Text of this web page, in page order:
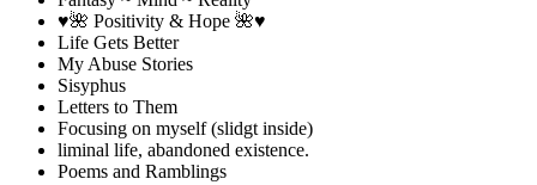
♥️🌺 Positivity & Hope 🌺♥️
Life Gets Better
My Abuse Stories
Sisyphus
Letters to Them
Focusing on myself (slidgt inside)
liminal life, abandoned existence.
Poems and Ramblings